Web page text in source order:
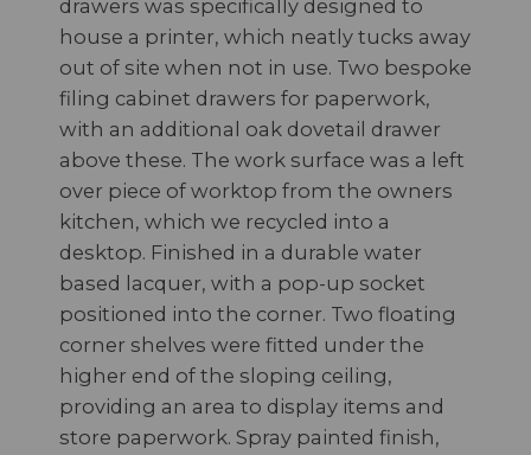
drawers was specifically designed to
house a printer, which neatly tucks away
out of site when not in use. Two bespoke
filing cabinet drawers for paperwork,
with an additional oak dovetail drawer
above these. The work surface was a left
over piece of worktop from the owners
kitchen, which we recycled into a
desktop. Finished in a durable water
based lacquer, with a pop-up socket
positioned into the corner. Two floating
corner shelves were fitted under the
higher end of the sloping ceiling,
providing an area to display items and
store paperwork. Spray painted finish,